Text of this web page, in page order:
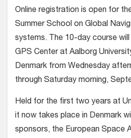
Online registration is open for
Summer School on Global
systems. The 10-day course
GPS Center at Aalborg
Denmark from Wednesday
through Saturday morning,
Held for the first two years at
it now takes place in Denmark
sponsors, the European Space